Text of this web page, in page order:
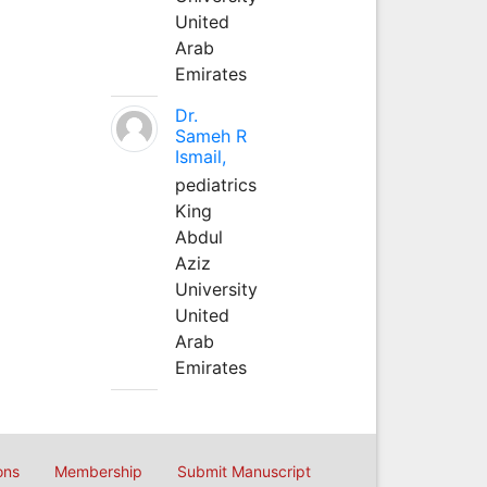
United
Arab
Emirates
Dr.
Sameh R
Ismail,
pediatrics
King
Abdul
Aziz
University
United
Arab
Emirates
Membership Submit Manuscript